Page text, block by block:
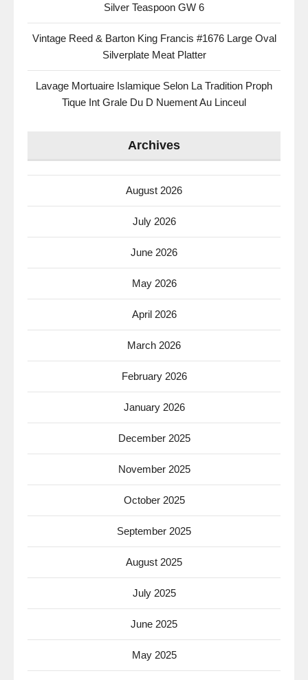
Silver Teaspoon GW 6
Vintage Reed & Barton King Francis #1676 Large Oval
Silverplate Meat Platter
Lavage Mortuaire Islamique Selon La Tradition Proph
Tique Int Grale Du D Nuement Au Linceul
Archives
August 2026
July 2026
June 2026
May 2026
April 2026
March 2026
February 2026
January 2026
December 2025
November 2025
October 2025
September 2025
August 2025
July 2025
June 2025
May 2025